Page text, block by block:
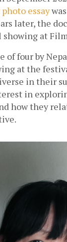
essay
later, the
at
of four by
at the
in their
in
how they